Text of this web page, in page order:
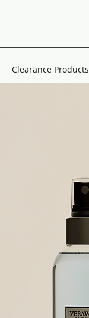
Clearance Products